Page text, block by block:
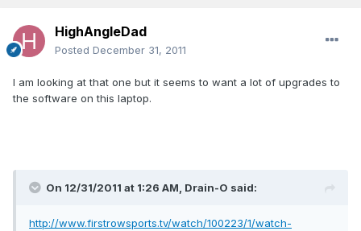
HighAngleDad
Posted December 31, 2011
I am looking at that one but it seems to want a lot of upgrades to
the software on this laptop.
On 12/31/2011 at 1:26 AM, Drain-O said:
http://www.firstrowsports.tv/watch/100223/1/watch-